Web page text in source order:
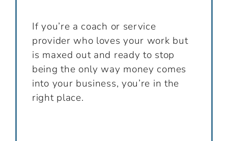
If you’re a coach or service
provider who loves your work but
is maxed out and ready to stop
being the only way money comes
into your business, you’re in the
right place.